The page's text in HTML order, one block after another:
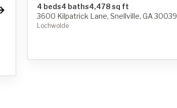
4 beds4 baths4,478 sq ft
3600 Kilpatrick Lane, Snellville, GA 30039
Lochwolde